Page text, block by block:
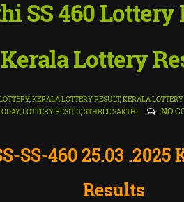
SS 460
Kerala Lottery
,KERALA LOTTERY RESULT,KERALA
,LOTTERY RESULT,STHREE SAKTHI NO
SS-460 25.03 .2025
Results